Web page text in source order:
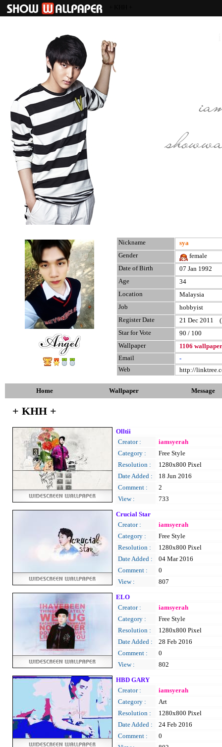
Nickname
sya
Gender
female
Date of Birth
07 Jan 1992
Age
34
Location
Malaysia
Job
hobbyist
Register Date
21 Dec 2011
Star for Vote
90 / 100
Wallpaper
1106 wallpaper
Email
-
Web
http://
Home Wallpaper Message
+ KHH +
Olltii
Creator :
iamsyerah
Category :
Free Style
Resolution :
1280x800 Pixel
Date Added :
18 Jun 2016
Comment :
2
View :
733
Crucial Star
Creator :
iamsyerah
Category :
Free Style
Resolution :
1280x800 Pixel
Date Added :
04 Mar 2016
Comment :
0
View :
807
ELO
Creator :
iamsyerah
Category :
Free Style
Resolution :
1280x800 Pixel
Date Added :
28 Feb 2016
Comment :
0
View :
802
HBD GARY
Creator :
iamsyerah
Category :
Art
Resolution :
1280x800 Pixel
Date Added :
24 Feb 2016
Comment :
0